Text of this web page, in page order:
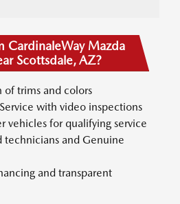
CardinaleWay Mazda
Scottsdale, AZ?
of trims and colors
with video inspections
vehicles for qualifying service
technicians and Genuine
and transparent